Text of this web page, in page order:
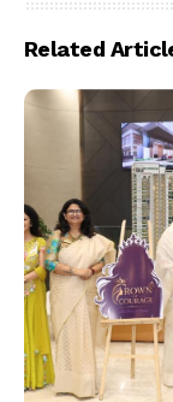
Related